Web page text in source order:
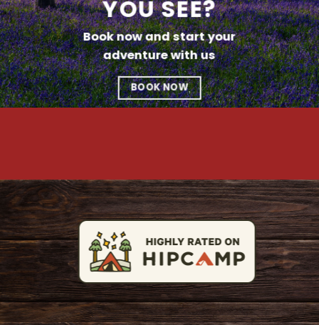
YOU SEE?
Book now and start your
adventure with us
BOOK NOW